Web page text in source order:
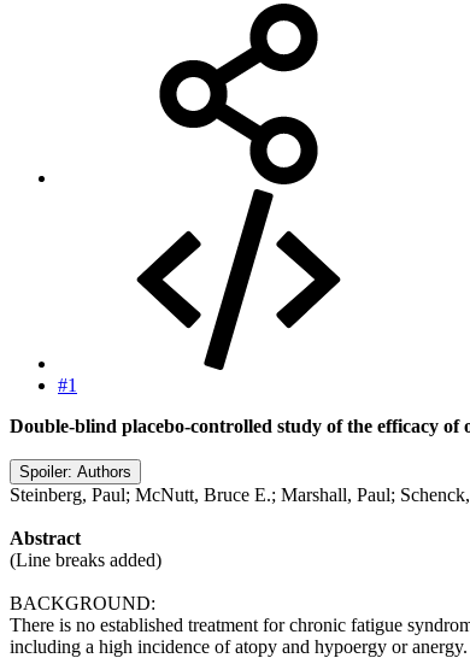
#1
Double-blind placebo-controlled study of the efficacy
Spoiler: Authors
Steinberg, Paul; McNutt, Bruce E.; Marshall, Paul;
Abstract
(Line breaks added)
BACKGROUND:
There is no established treatment for chronic fatigue
including a high incidence of atopy and hypoergy or anergy.